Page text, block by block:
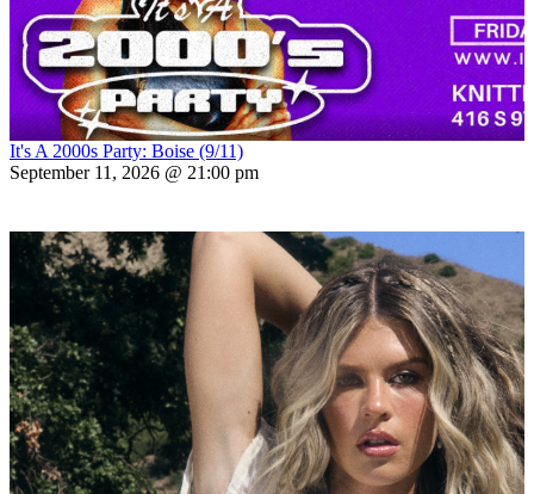
It's A 2000s Party: Boise (9/11)
September 11, 2026 @ 21:00 pm